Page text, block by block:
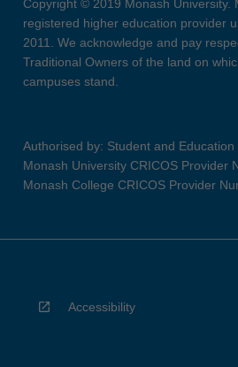
Copyright © 2019 Monash University.
registered higher education provider
2011. We acknowledge and pay
Traditional Owners of the land on
campuses stand.
Authorised by: Student and
Monash University CRICOS Provider
Monash College CRICOS Provider
Accessibility